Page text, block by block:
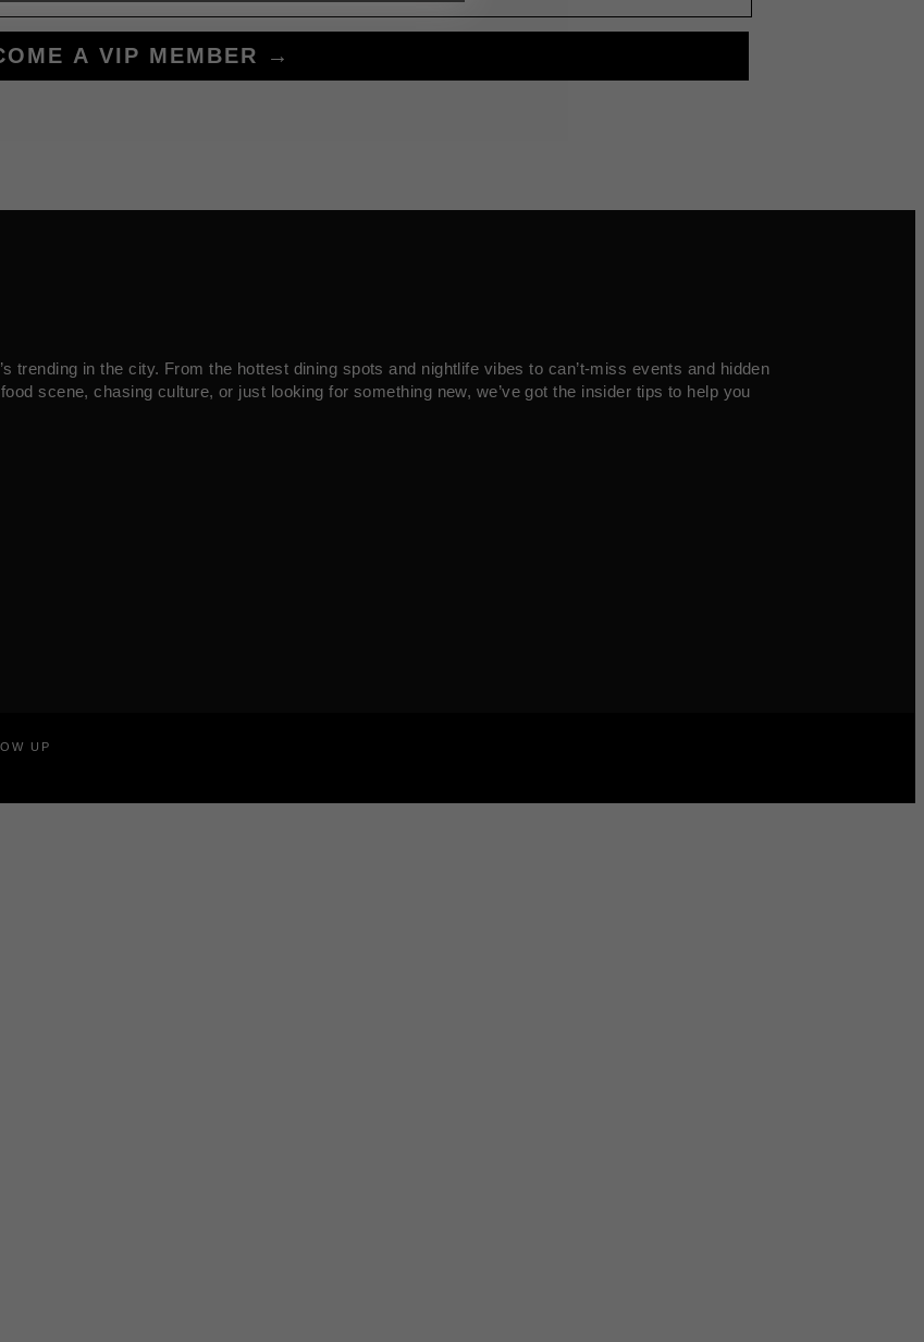
A VIP MEMBER →
trending in the city. From the hottest dining spots and nightlife vibes to can’t-miss events and hidden
scene, chasing culture, or just looking for something new, we’ve got the insider tips to help you
UP